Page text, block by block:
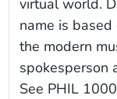
name is
the modern
spokesperson
See PHIL